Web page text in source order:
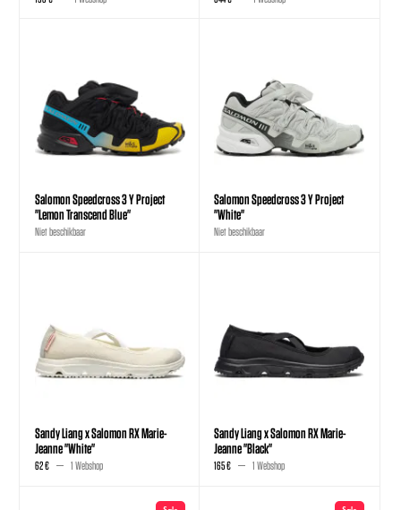
Salomon Speedcross 3 Y Project
"Lemon Transcend Blue"
Niet beschikbaar
Salomon Speedcross 3 Y Project
"White"
Niet beschikbaar
Sandy Liang x Salomon RX Marie-
Jeanne "White"
62 € 1 Webshop
Sandy Liang x Salomon RX Marie-
Jeanne "Black"
165 € 1 Webshop